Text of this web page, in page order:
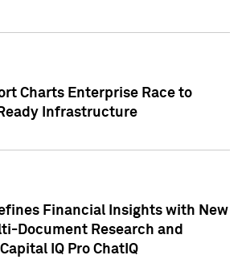
Charts Enterprise Race to
Infrastructure
Financial Insights with New
Document Research and
IQ Pro ChatIQ